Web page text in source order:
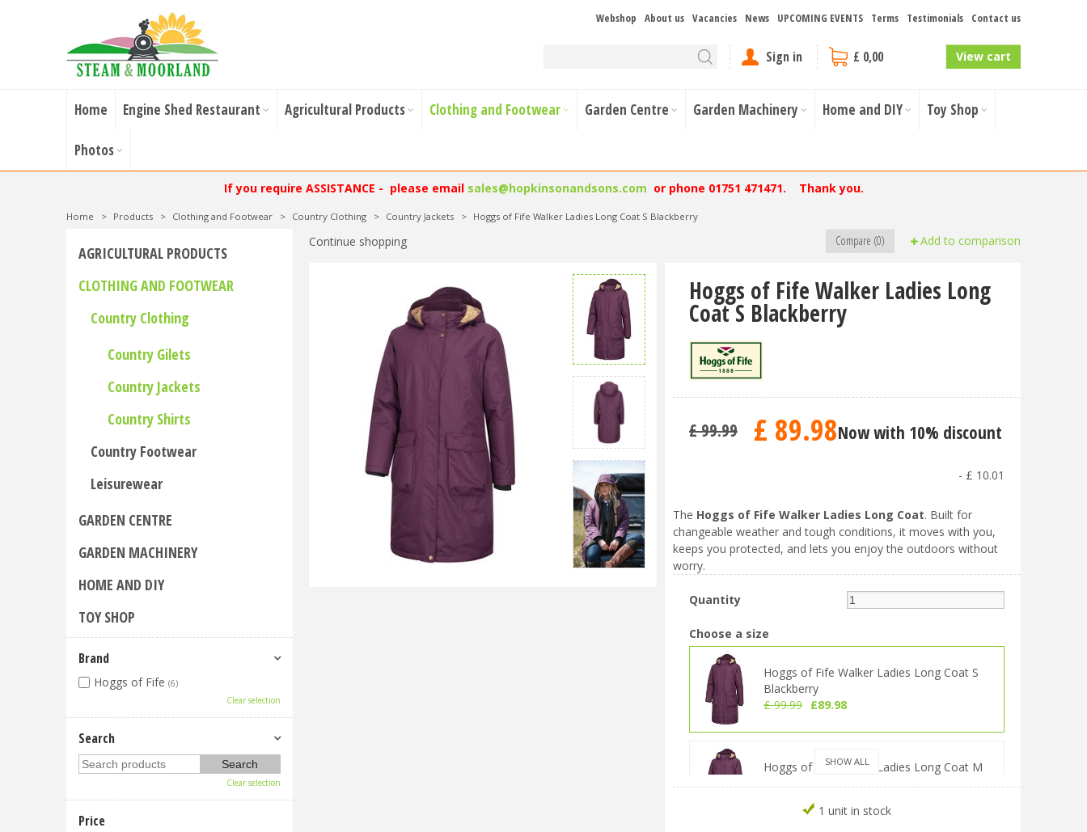
Webshop About us Vacancies News UPCOMING EVENTS Terms Testimonials Contact us
Sign in £ 0,00 View cart
Home Engine Shed Restaurant Agricultural Products Clothing and Footwear Garden Centre Garden Machinery Home and DIY Toy Shop
Photos
If you require ASSISTANCE - please email sales@hopkinsonandsons.com or phone 01751 471471. Thank you.
Home > Products > Clothing and Footwear > Country Clothing > Country Jackets > Hoggs of Fife Walker Ladies Long Coat S Blackberry
Continue shopping Add to comparison
Compare (0)
Hoggs of Fife Walker Ladies Long
Coat S Blackberry
£99.99 £ 89.98Now with 10% discount
- £ 10.01
The Hoggs of Fife Walker Ladies Long Coat. Built for
changeable weather and tough conditions, it moves with you,
keeps you protected, and lets you enjoy the outdoors without
worry.
Quantity
Choose a size
Hoggs of Fife Walker Ladies Long Coat S
Blackberry
£ 99.99 £89.98
Hoggs of Fife Walker Ladies Long Coat M
Blackberry
£
SHOW ALL
1 unit in stock
AGRICULTURAL PRODUCTS
CLOTHING AND FOOTWEAR
Country Clothing
Country Gilets
Country Jackets
Country Shirts
Country Footwear
Leisurewear
GARDEN CENTRE
GARDEN MACHINERY
HOME AND DIY
TOY SHOP
Brand
Hoggs of Fife (6)
Clear selection
Search
Clear selection
Price